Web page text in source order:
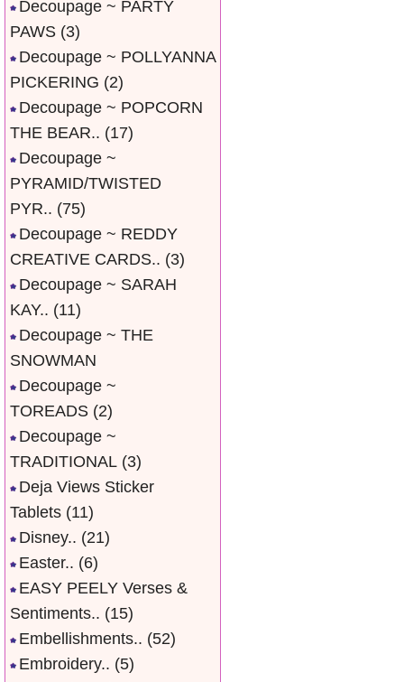
Decoupage ~ PARTY
PAWS (3)
Decoupage ~ POLLYANNA
PICKERING (2)
Decoupage ~ POPCORN
THE BEAR.. (17)
Decoupage ~
PYRAMID/TWISTED
PYR.. (75)
Decoupage ~ REDDY
CREATIVE CARDS.. (3)
Decoupage ~ SARAH
KAY.. (11)
Decoupage ~ THE
SNOWMAN
Decoupage ~
TOREADS (2)
Decoupage ~
TRADITIONAL (3)
Deja Views Sticker
Tablets (11)
Disney.. (21)
Easter.. (6)
EASY PEELY Verses &
Sentiments.. (15)
Embellishments.. (52)
Embroidery.. (5)